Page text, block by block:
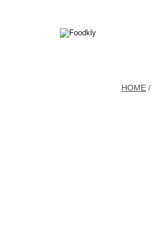
HOME /